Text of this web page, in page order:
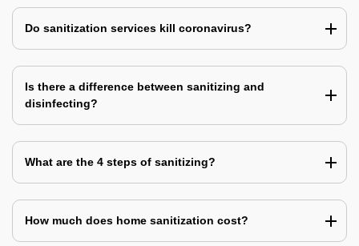
Do sanitization services kill coronavirus?
Is there a difference between sanitizing and
disinfecting?
What are the 4 steps of sanitizing?
How much does home sanitization cost?